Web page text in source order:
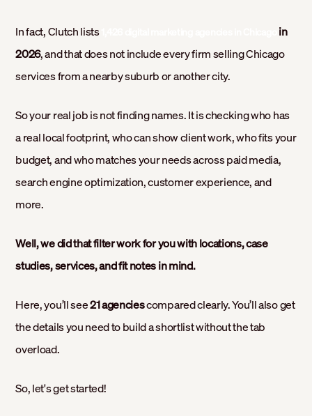
In fact, Clutch lists
in
2026, and that does not include every firm selling Chicago
services from a nearby suburb or another city.
So your real job is not finding names. It is checking who has
a real local footprint, who can show client work, who fits your
budget, and who matches your needs across paid media,
search engine optimization, customer experience, and
more.
Well, we did that filter work for you with locations, case
studies, services, and fit notes in mind.
Here, you’ll see21 agenciescompared clearly. You’ll also get
the details you need to build a shortlist without the tab
overload.
So, let's get started!